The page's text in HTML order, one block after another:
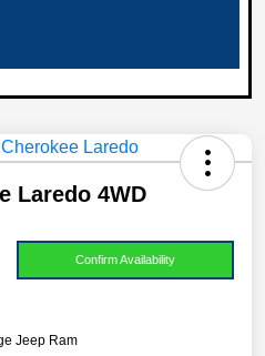
Laredo 4WD
Confirm Availability
Jeep Ram